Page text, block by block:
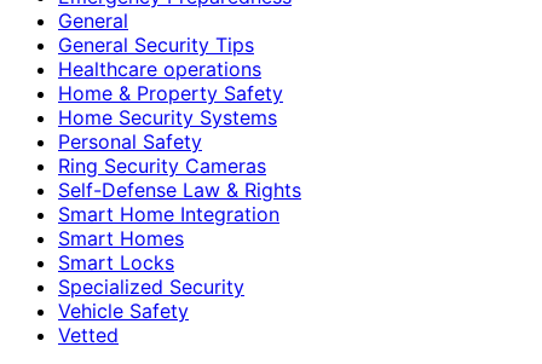
General
General Security Tips
Healthcare operations
Home & Property Safety
Home Security Systems
Personal Safety
Ring Security Cameras
Self-Defense Law & Rights
Smart Home Integration
Smart Homes
Smart Locks
Specialized Security
Vehicle Safety
Vetted